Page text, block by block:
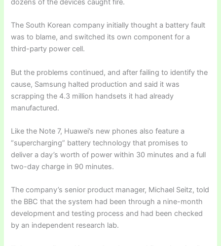
dozens of the devices caught fire.
The South Korean company initially thought a battery fault
was to blame, and switched its own component for a
third-party power cell.
But the problems continued, and after failing to identify the
cause, Samsung halted production and said it was
scrapping the 4.3 million handsets it had already
manufactured.
Like the Note 7, Huawei’s new phones also feature a
“supercharging” battery technology that promises to
deliver a day’s worth of power within 30 minutes and a full
two-day charge in 90 minutes.
The company’s senior product manager, Michael Seitz, told
the BBC that the system had been through a nine-month
development and testing process and had been checked
by an independent research lab.